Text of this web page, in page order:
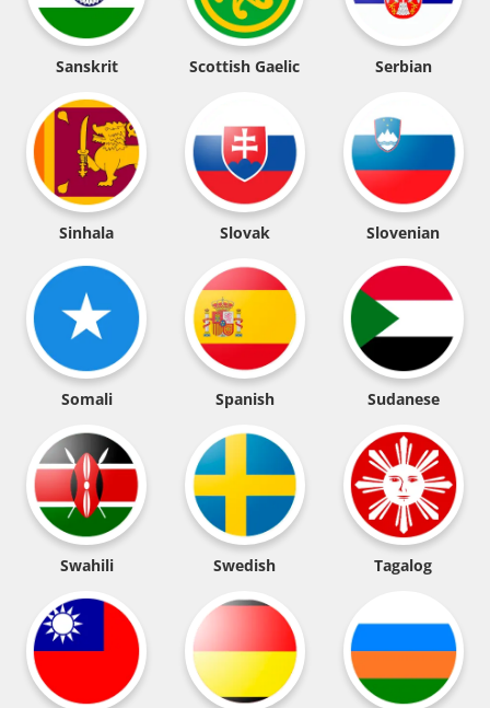
Sanskrit Scottish Gaelic Serbian
Sinhala Slovak Slovenian
Somali Spanish Sudanese
Swahili Swedish Tagalog